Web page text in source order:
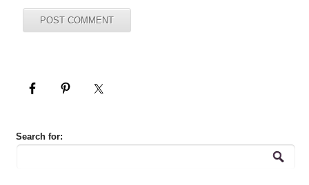
Search for: